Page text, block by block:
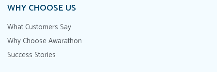
WHY CHOOSE US
What Customers Say
Why Choose Awarathon
Success Stories